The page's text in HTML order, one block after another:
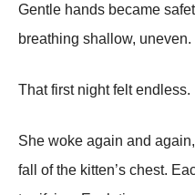
Gentle hands became
breathing shallow, uneven.
That first night felt endless.
She woke again and
fall of the kitten’s chest.